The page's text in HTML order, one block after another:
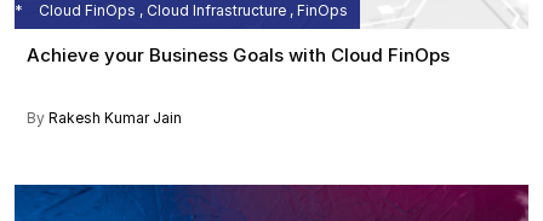
Cloud FinOps , Cloud Infrastructure , FinOps
Achieve your Business Goals with Cloud FinOps
By Rakesh Kumar Jain